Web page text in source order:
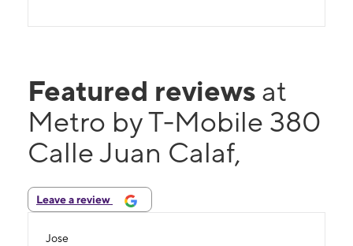
Featured reviews at
Metro by T-Mobile 380
Calle Juan Calaf,
Leave a review
Jose